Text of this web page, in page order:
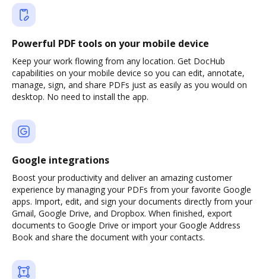
Powerful PDF tools on your mobile device
Keep your work flowing from any location. Get DocHub
capabilities on your mobile device so you can edit, annotate,
manage, sign, and share PDFs just as easily as you would on
desktop. No need to install the app.
Google integrations
Boost your productivity and deliver an amazing customer
experience by managing your PDFs from your favorite Google
apps. Import, edit, and sign your documents directly from your
Gmail, Google Drive, and Dropbox. When finished, export
documents to Google Drive or import your Google Address
Book and share the document with your contacts.